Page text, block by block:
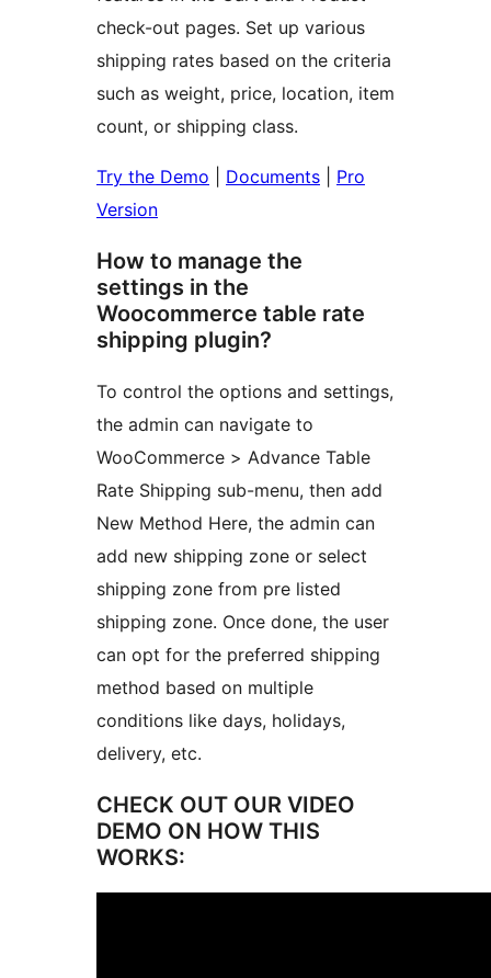
check-out pages. Set up various
shipping rates based on the criteria
such as weight, price, location, item
count, or shipping class.
Try the Demo Documents
Pro
Version
How to manage the
settings in the
Woocommerce table rate
shipping plugin?
To control the options and settings,
the admin can navigate to
WooCommerce > Advance Table
Rate Shipping sub-menu, then add
New Method Here, the admin can
add new shipping zone or select
shipping zone from pre listed
shipping zone. Once done, the user
can opt for the preferred shipping
method based on multiple
conditions like days, holidays,
delivery, etc.
CHECK OUT OUR VIDEO
DEMO ON HOW THIS
WORKS: